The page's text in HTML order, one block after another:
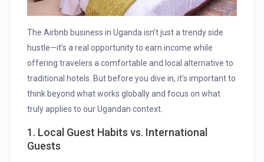
The Airbnb business in Uganda isn’t just a trendy side
hustle—it’s a real opportunity to earn income while
offering travelers a comfortable and local alternative to
traditional hotels. But before you dive in, it’s important to
think beyond what works globally and focus on what
truly applies to our Ugandan context.
1. Local Guest Habits vs. International
Guests